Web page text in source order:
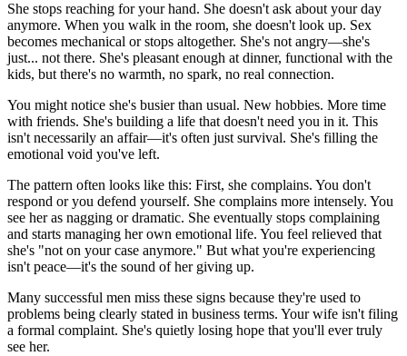
She stops reaching for your hand. She doesn't ask about your day
anymore. When you walk in the room, she doesn't look up. Sex
becomes mechanical or stops altogether. She's not angry—she's
just... not there. She's pleasant enough at dinner, functional with the
kids, but there's no warmth, no spark, no real connection.
You might notice she's busier than usual. New hobbies. More time
with friends. She's building a life that doesn't need you in it. This
isn't necessarily an affair—it's often just survival. She's filling the
emotional void you've left.
The pattern often looks like this: First, she complains. You don't
respond or you defend yourself. She complains more intensely. You
see her as nagging or dramatic. She eventually stops complaining
and starts managing her own emotional life. You feel relieved that
she's "not on your case anymore." But what you're experiencing
isn't peace—it's the sound of her giving up.
Many successful men miss these signs because they're used to
problems being clearly stated in business terms. Your wife isn't filing
a formal complaint. She's quietly losing hope that you'll ever truly
see her.